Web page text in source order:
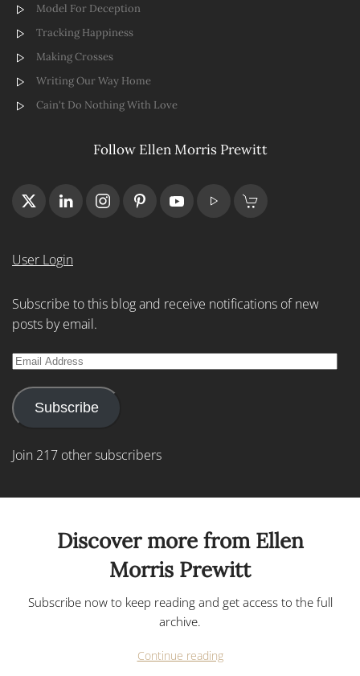
Model For Deception
Tracking Happiness
Making Crosses
Writing Our Way Home
Cain't Do Nothing With Love
Follow Ellen Morris Prewitt
User Login
Subscribe to this blog and receive notifications of new
posts by email.
Email
Subscribe
Join 217 other subscribers
Discover more from Ellen
Morris Prewitt
Subscribe now to keep reading and get access to the full
archive.
Continue reading